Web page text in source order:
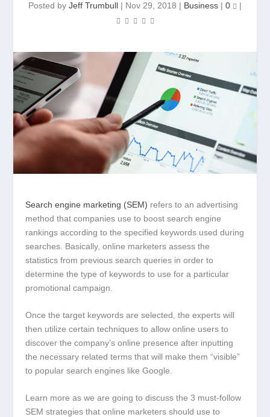
Posted by Jeff Trumbull | Nov 29, 2018 | Business | 0 |
Search engine marketing (SEM) refers to an advertising
method that companies use to boost search engine
rankings according to the specified keywords used during
searches. Basically, online marketers assess the
statistics from previous search queries in order to
determine the type of keywords to use for a particular
promotional campaign.
Once the target keywords are selected, the experts will
then utilize certain techniques to allow online users to
discover the company’s online presence after inputting
the necessary related terms that will make them “visible”
to popular search engines like Google.
Learn more as we are going to discuss the 3 must-follow
SEM strategies that online marketers should use to